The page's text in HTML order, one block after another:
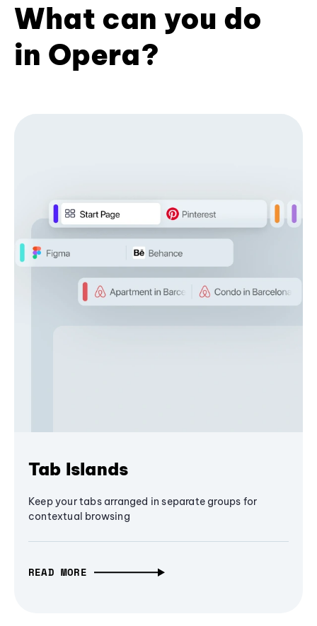
What can you do
in Opera?
Tab Islands
Keep your tabs arranged in separate groups for
contextual browsing
READ MORE